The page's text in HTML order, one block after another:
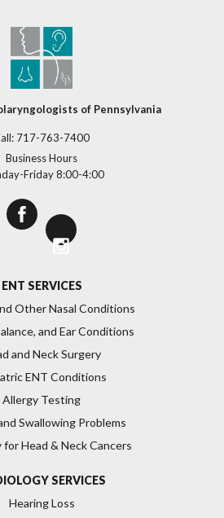
of Pennsylvania
717-763-7400
Business Hours
Friday 8:00-4:00
ENT SERVICES
Other Nasal Conditions
and Ear Conditions
and Neck Surgery
ENT Conditions
Allergy Testing
Swallowing Problems
Head & Neck Cancers
SERVICES
Hearing Loss